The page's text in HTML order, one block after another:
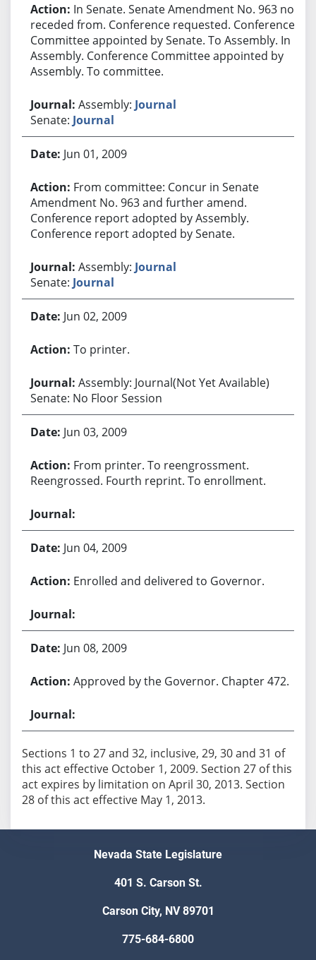
In Senate. Senate Amendment No. 963 not
receded from. Conference requested. Conference
Committee appointed by Senate. To Assembly. In
Assembly. Conference Committee appointed by
Assembly. To committee.
Assembly: Journal
Senate: Journal
Jun 01, 2009
From committee: Concur in Senate
Amendment No. 963 and further amend.
Conference report adopted by Assembly.
Conference report adopted by Senate.
Assembly: Journal
Senate: Journal
Jun 02, 2009
To printer.
Assembly: Journal(Not Yet Available)
Senate: No Floor Session
Jun 03, 2009
From printer. To reengrossment.
Reengrossed. Fourth reprint. To enrollment.
Jun 04, 2009
Enrolled and delivered to Governor.
Jun 08, 2009
Approved by the Governor. Chapter 472.
Sections 1 to 27 and 32, inclusive, 29, 30 and 31 of
this act effective October 1, 2009. Section 27 of this
act expires by limitation on April 30, 2013. Section
28 of this act effective May 1, 2013.
Nevada State Legislature
401 S. Carson St.
Carson City, NV 89701
775-684-6800